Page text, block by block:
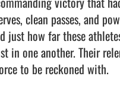
clean passes, and
just how far these
one another. Their
to be reckoned with.